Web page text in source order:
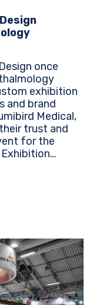
once
exhibition
and brand
trust and
for the